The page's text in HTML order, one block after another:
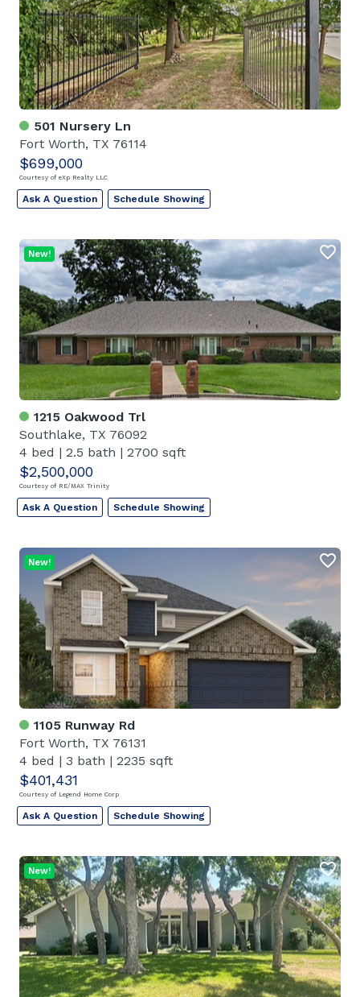
501 Nursery Ln
Fort Worth, TX 76114
$699,000
Courtesy of eXp Realty LLC
Ask A Question Schedule Showing
1215 Oakwood Trl
Southlake, TX 76092
4 bed | 2.5 bath | 2700 sqft
$2,500,000
Courtesy of RE/MAX Trinity
New!
Ask A Question Schedule Showing
1105 Runway Rd
Fort Worth, TX 76131
4 bed | 3 bath | 2235 sqft
$401,431
Courtesy of Legend Home Corp
New!
Ask A Question Schedule Showing
New!